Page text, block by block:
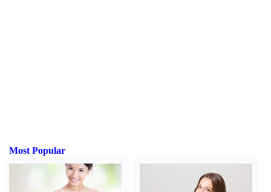
Most Popular